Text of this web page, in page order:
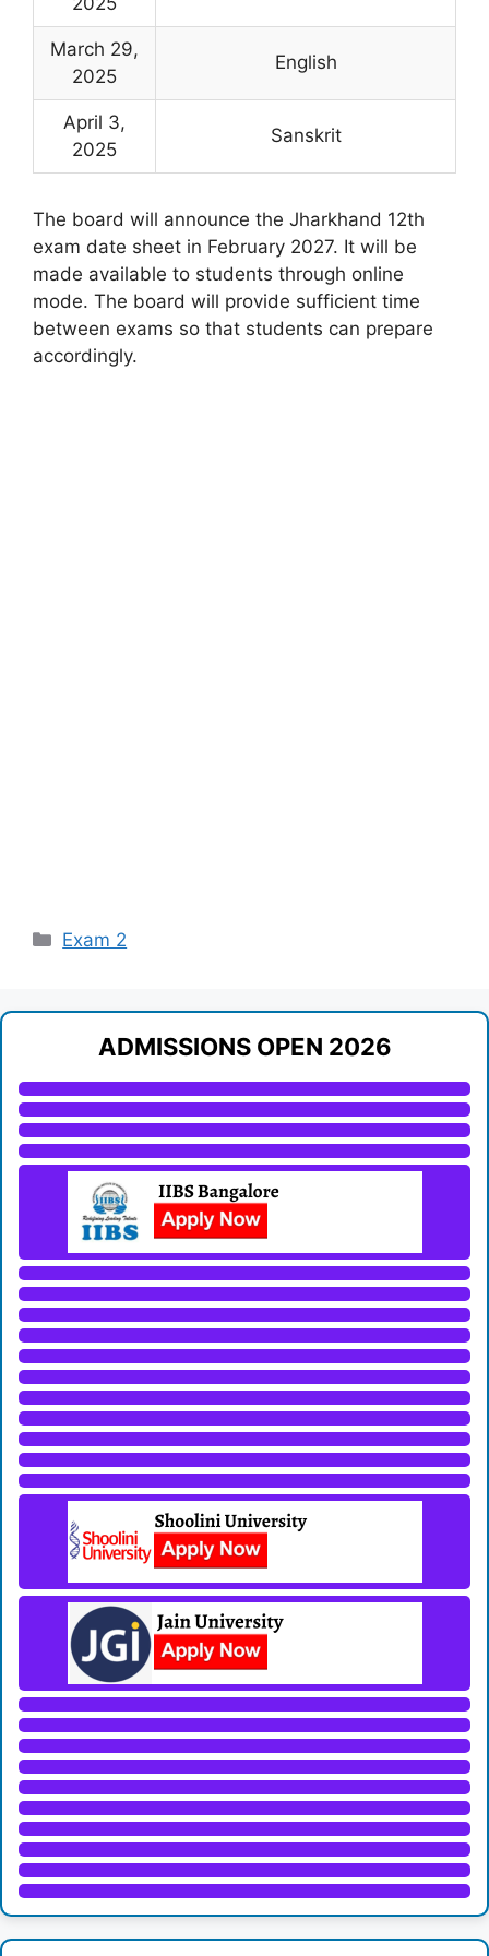
March 29,
2025
English
April 3,
2025
Sanskrit
The board will announce the Jharkhand 12th
exam date sheet in February 2027. It will be
made available to students through online
mode. The board will provide sufficient time
between exams so that students can prepare
accordingly.
Categories
Exam 2
ADMISSIONS OPEN 2026